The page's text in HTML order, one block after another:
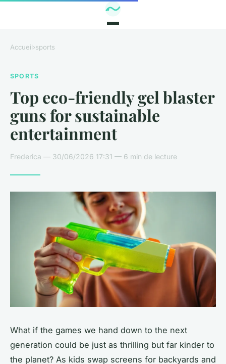
Accueil›sports
SPORTS
Top eco-friendly gel blaster
guns for sustainable
entertainment
Frederica — 30/06/2026 17:31 — 6 min de lecture
What if the games we hand down to the next
generation could be just as thrilling but far kinder to
the planet? As kids swap screens for backyards and